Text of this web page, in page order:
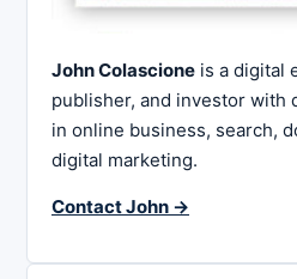
John Colascione is a digital
publisher, and investor with
in online business, search,
digital marketing.
Contact John →